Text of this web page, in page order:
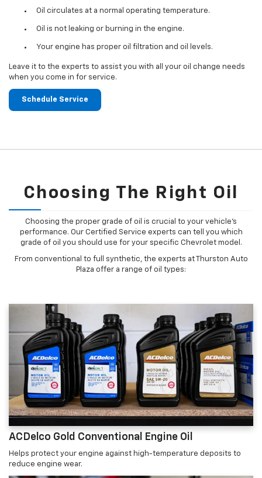
Oil circulates at a normal operating temperature.
Oil is not leaking or burning in the engine.
Your engine has proper oil filtration and oil levels.
Leave it to the experts to assist you with all your oil change needs
when you come in for service.
Schedule Service
Choosing The Right Oil
Choosing the proper grade of oil is crucial to your vehicle's
performance. Our Certified Service experts can tell you which
grade of oil you should use for your specific Chevrolet model.
From conventional to full synthetic, the experts at Thurston Auto
Plaza offer a range of oil types:
ACDelco Gold Conventional Engine Oil
Helps protect your engine against high-temperature deposits to
reduce engine wear.